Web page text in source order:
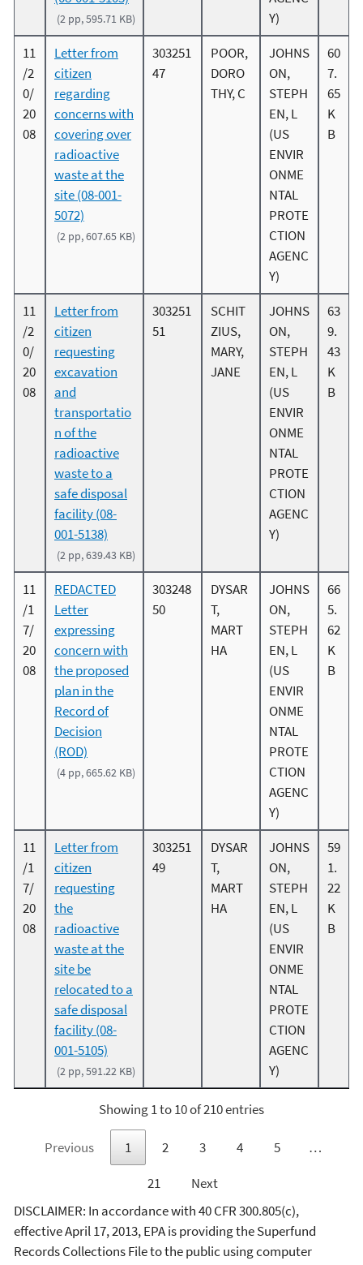
(2 pp, 595.71 KB)
Y)
11
/2
0/
20
08
Letter from
citizen
regarding
concerns with
covering over
radioactive
waste at the
site (08-001-
5072)
(2 pp, 607.65 KB)
303251
47
POOR,
DORO
THY, C
JOHNS
ON,
STEPH
EN, L
(US
ENVIR
ONME
NTAL
PROTE
CTION
AGENC
Y)
60
7.
65
K
B
11
/2
0/
20
08
Letter from
citizen
requesting
excavation
and
transportatio
n of the
radioactive
waste to a
safe disposal
facility (08-
001-5138)
(2 pp, 639.43 KB)
303251
51
SCHIT
ZIUS,
MARY,
JANE
JOHNS
ON,
STEPH
EN, L
(US
ENVIR
ONME
NTAL
PROTE
CTION
AGENC
Y)
63
9.
43
K
B
11
/1
7/
20
08
REDACTED
Letter
expressing
concern with
the proposed
plan in the
Record of
Decision
(ROD)
(4 pp, 665.62 KB)
303248
50
DYSAR
T,
MART
HA
JOHNS
ON,
STEPH
EN, L
(US
ENVIR
ONME
NTAL
PROTE
CTION
AGENC
Y)
66
5.
62
K
B
11
/1
7/
20
08
Letter from
citizen
requesting
the
radioactive
waste at the
site be
relocated to a
safe disposal
facility (08-
001-5105)
(2 pp, 591.22 KB)
303251
49
DYSAR
T,
MART
HA
JOHNS
ON,
STEPH
EN, L
(US
ENVIR
ONME
NTAL
PROTE
CTION
AGENC
Y)
59
1.
22
K
B
Showing 1 to 10 of 210 entries
Previous 1 2 3 4 5
…
21
Next
DISCLAIMER: In accordance with 40 CFR 300.805(c),
effective April 17, 2013, EPA is providing the Superfund
Records Collections File to the public using computer